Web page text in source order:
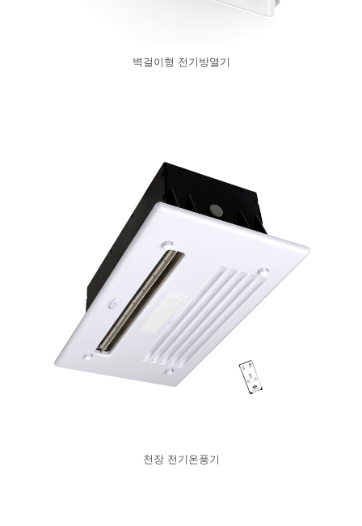
벽걸이형 전기방열기
천장 전기온풍기